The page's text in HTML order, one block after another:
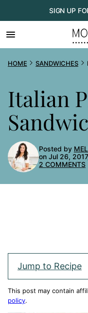
to
content
SIGN UP
HOME SANDWICHES
Italian
Posted by
on Jul 26,
2 COMMENTS
Jump to Recipe
This post may contain
policy.